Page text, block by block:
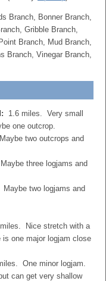
Branch, Bonner Branch,
Gribble Branch,
Branch, Mud Branch,
Branch, Vinegar Branch,
1.6 miles. Very small
one outcrop.
two outcrops and
three logjams and
two logjams and
Nice stretch with a
one major logjam close
One minor logjam.
can get very shallow